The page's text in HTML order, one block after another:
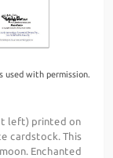
used with permission.
left) printed on
cardstock. This
Enchanted